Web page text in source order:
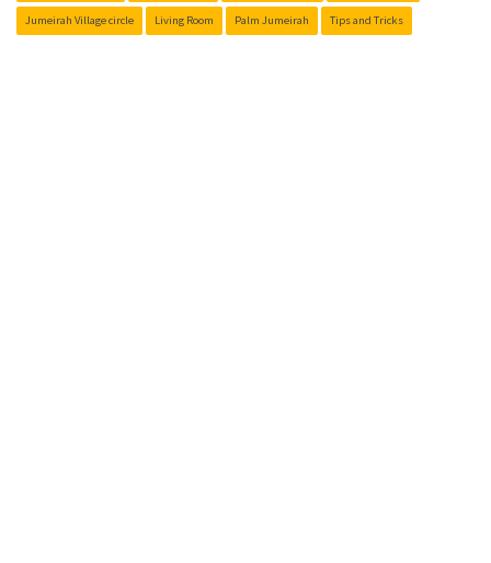
Jumeirah Village circle Living Room Palm Jumeirah Tips and Tricks